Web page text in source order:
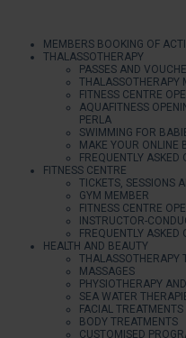
MEMBERS BOOKING OF
THALASSOTHERAPY
PASSES AND
THALASSOTHERAPY
FITNESS CENTRE
AQUAFITNESS
PERLA
SWIMMING FOR
MAKE YOUR ONLINE
FREQUENTLY ASKED
FITNESS CENTRE
TICKETS, SESSIONS
GYM MEMBER
FITNESS CENTRE
INSTRUCTOR-
FREQUENTLY ASKED
HEALTH AND BEAUTY
THALASSOTHERAPY
MASSAGES
PHYSIOTHERAPY
SEA WATER
FACIAL TREATMENTS
BODY TREATMENTS
CUSTOMISED